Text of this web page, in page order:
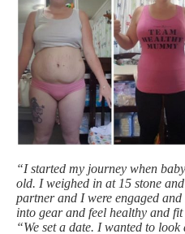
“I started my journey when
old. I weighed in at 15 stone
partner and I were engaged
into gear and feel healthy and
“We set a date. I wanted to